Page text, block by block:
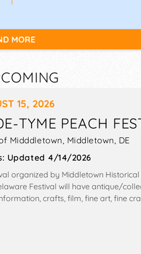
MORE
15, 2026
TYME PEACH
Midddletown, Middletown DE
Updated 4/14/2026
organized by Middletown Historical
Festival will have antique/
crafts, film, fine art, fine